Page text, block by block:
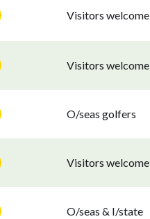
Visitors welcome
Visitors welcome
O/seas golfers
Visitors welcome
O/seas & I/state